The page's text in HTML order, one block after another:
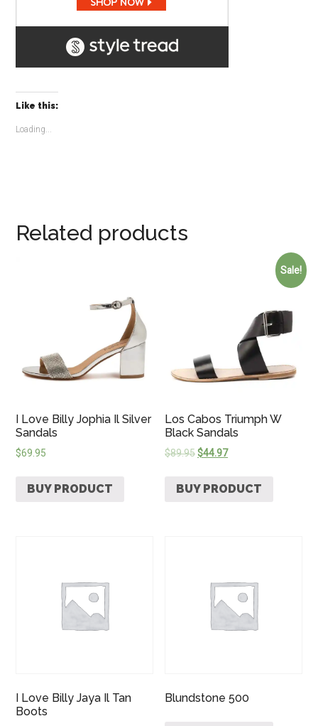
Like this:
Loading...
Related products
I Love Billy Jophia Il Silver
Sandals
$69.95
BUY PRODUCT
Sale!
Los Cabos Triumph W
Black Sandals
$89.95$44.97
BUY PRODUCT
I Love Billy Jaya Il Tan
Boots
Blundstone 500